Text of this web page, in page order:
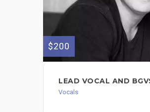
$200
LEAD VOCAL AND
Vocals